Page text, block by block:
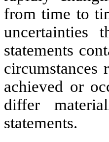
from time to
uncertainties
statements
circumstances
achieved or
differ
statements.